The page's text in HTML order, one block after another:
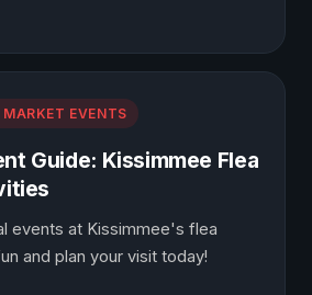
EVENTS
Guide: Kissimmee Flea
events at Kissimmee's flea
and plan your visit today!